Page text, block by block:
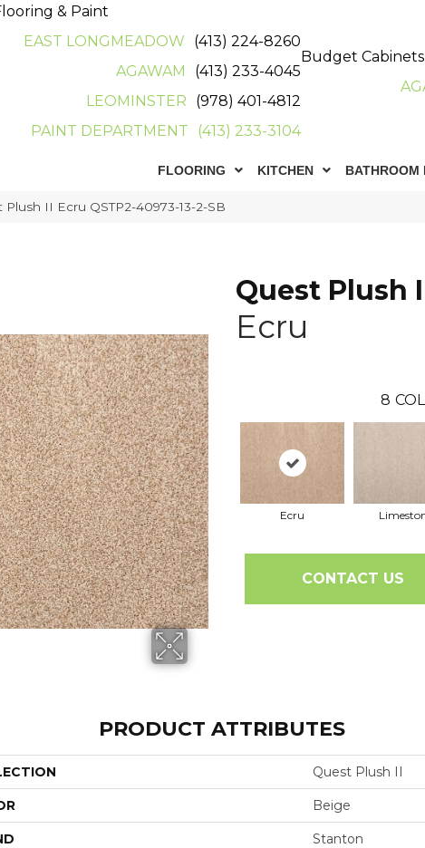
& Paint
EAST LONGMEADOW
(413) 224-8260
AGAWAM
(413) 233-4045
LEOMINSTER
(978) 401-4812
PAINT DEPARTMENT
(413) 233-3104
Budget Cabinets
FLOORING KITCHEN BATHROOM
II Ecru QSTP2-40973-13-2-SB
Quest Plush
Ecru
8
Ecru
CONTACT US
PRODUCT ATTRIBUTES
Quest Plush II
Beige
Stanton